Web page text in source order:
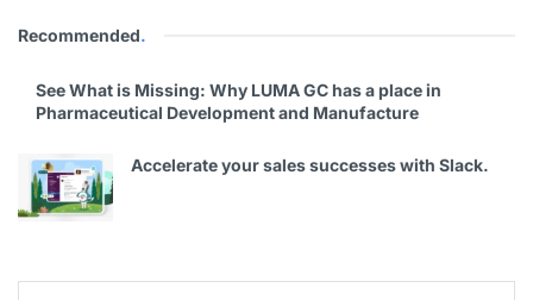
Recommended.
See What is Missing: Why LUMA GC has a place in
Pharmaceutical Development and Manufacture
Accelerate your sales successes with Slack.